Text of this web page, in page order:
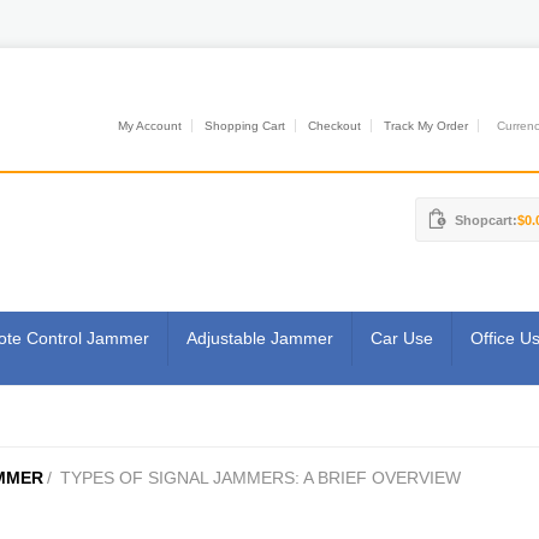
My Account Shopping Cart Checkout Track My Order
Shopcart:
Control Jammer Adjustable Jammer Car Use Office
/ TYPES OF SIGNAL JAMMERS: A BRIEF OVERVIEW